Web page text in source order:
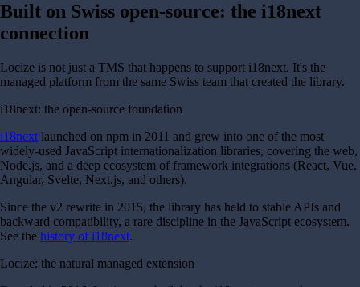
Built on Swiss open-source: the i18next
connection
Locize is not just a TMS that happens to support i18next. It's the
managed platform from the same Swiss team that created the library.
i18next: the open-source foundation
i18next launched on npm in 2011 and grew into one of the most
widely-used JavaScript internationalization libraries, covering the web,
Node.js, and a deep ecosystem of framework integrations (React, Vue,
Angular, Svelte, Next.js, and others).
Since the v2 rewrite in 2015, the library has held to stable APIs and
backward compatibility, a rare discipline in the JavaScript ecosystem.
See the history of i18next.
Locize: the natural managed extension